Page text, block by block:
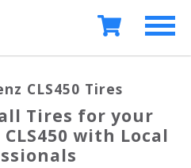
CLS450 Tires
Tires for your
with Local